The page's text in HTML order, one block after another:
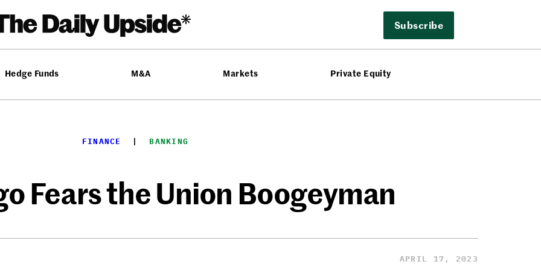
Subscribe
Hedge Funds M&A Markets Private Equity
FINANCE
  |
BANKING
Fears the Union Boogeyman
APRIL 17, 2023